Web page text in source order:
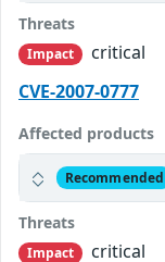
Threats
Impact
critical
CVE-2007-0777
Affected products
Recommended
Threats
Impact
critical